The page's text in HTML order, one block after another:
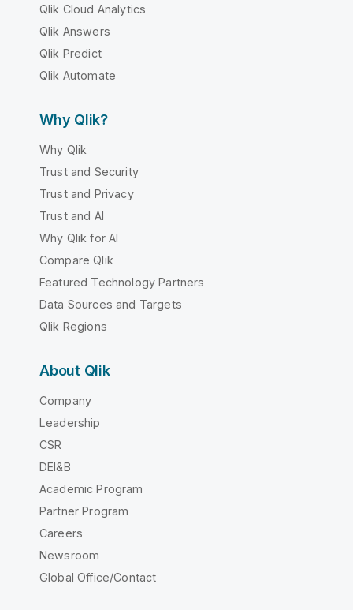
Qlik Cloud Analytics
Qlik Answers
Qlik Predict
Qlik Automate
Why Qlik?
Why Qlik
Trust and Security
Trust and Privacy
Trust and AI
Why Qlik for AI
Compare Qlik
Featured Technology Partners
Data Sources and Targets
Qlik Regions
About Qlik
Company
Leadership
CSR
DEI&B
Academic Program
Partner Program
Careers
Newsroom
Global Office/Contact